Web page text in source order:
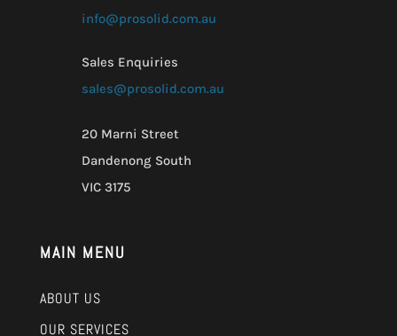
info@prosolid.com.au
Sales Enquiries
sales@prosolid.com.au
20 Marni Street
Dandenong South
VIC 3175
MAIN MENU
ABOUT US
OUR SERVICES